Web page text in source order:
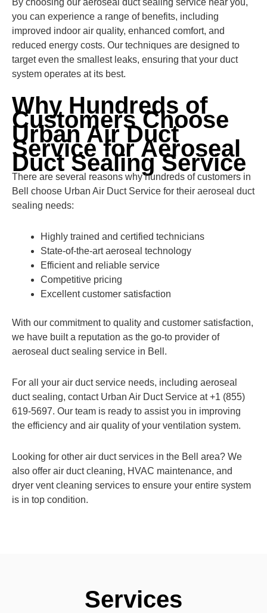
By choosing our aeroseal duct sealing service near you,
you can experience a range of benefits, including
improved indoor air quality, enhanced comfort, and
reduced energy costs. Our techniques are designed to
target even the smallest leaks, ensuring that your duct
system operates at its best.
Why Hundreds of
Customers Choose
Urban Air Duct
Service for Aeroseal
Duct Sealing Service
There are several reasons why hundreds of customers in
Bell choose Urban Air Duct Service for their aeroseal duct
sealing needs:
Highly trained and certified technicians
State-of-the-art aeroseal technology
Efficient and reliable service
Competitive pricing
Excellent customer satisfaction
With our commitment to quality and customer satisfaction,
we have built a reputation as the go-to provider of
aeroseal duct sealing service in Bell.
For all your air duct service needs, including aeroseal
duct sealing, contact Urban Air Duct Service at +1 (855)
619-5697. Our team is ready to assist you in improving
the efficiency and air quality of your ventilation system.
Looking for other air duct services in the Bell area? We
also offer air duct cleaning, HVAC maintenance, and
dryer vent cleaning services to ensure your entire system
is in top condition.
Services